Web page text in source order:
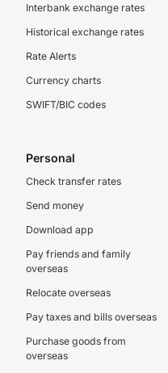
Interbank exchange rates
Historical exchange rates
Rate Alerts
Currency charts
SWIFT/BIC codes
Personal
Check transfer rates
Send money
Download app
Pay friends and family
overseas
Relocate overseas
Pay taxes and bills overseas
Purchase goods from
overseas